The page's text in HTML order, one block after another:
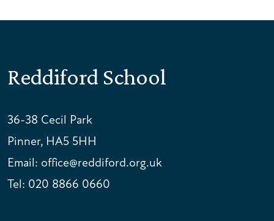
Reddiford School
36-38 Cecil Park
Pinner, HA5 5HH
Email: office@reddiford.org.uk
Tel: 020 8866 0660